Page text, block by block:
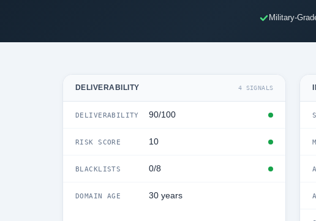
Military-
DELIVERABILITY 4 SIGNALS
DELIVERABILITY 90/100
RISK SCORE 10
BLACKLISTS 0/8
DOMAIN AGE 30 years